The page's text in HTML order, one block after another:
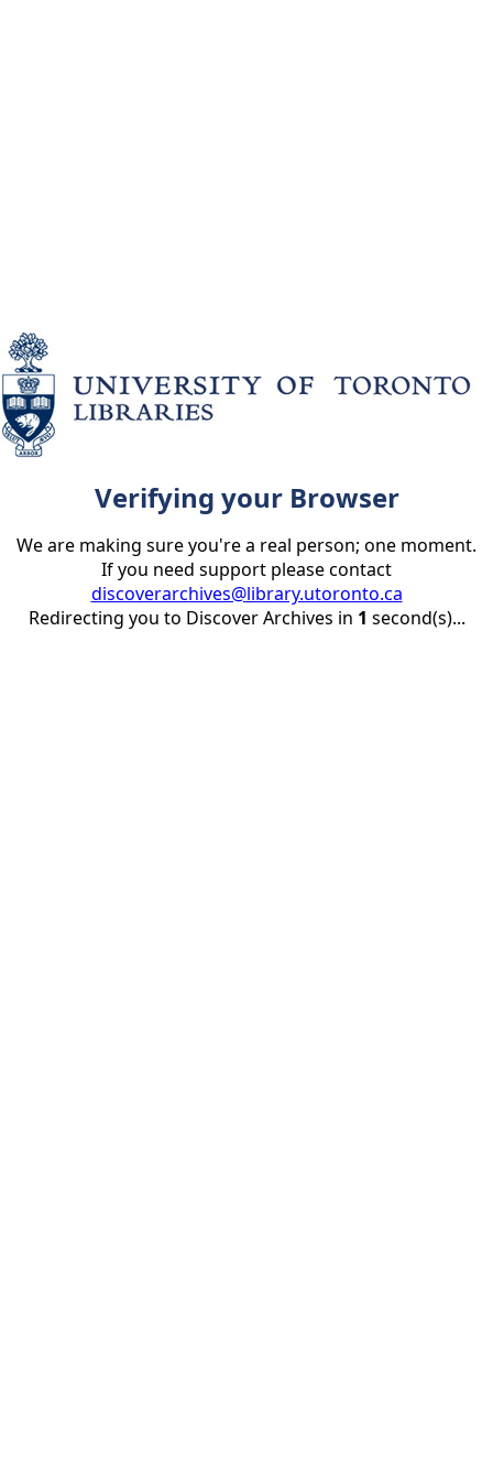
Verifying your Browser
We are making sure you're a real person; one moment.
If you need support please contact
discoverarchives@library.utoronto.ca
Redirecting you to Discover Archives in 1 second(s)...